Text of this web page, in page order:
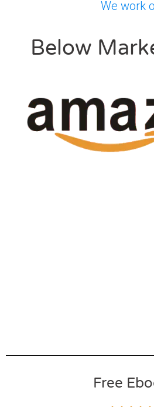
We work
Below
Free